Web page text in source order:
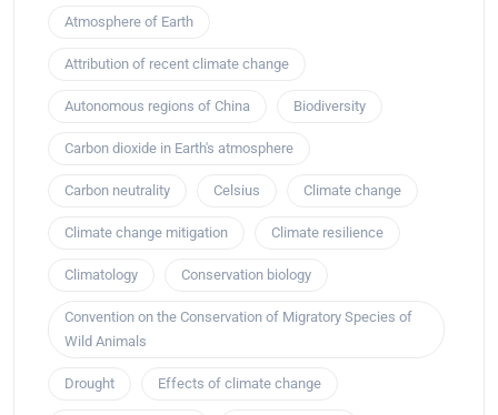
Atmosphere of Earth
Attribution of recent climate change
Autonomous regions of China Biodiversity
Carbon dioxide in Earth's atmosphere
Carbon neutrality Celsius Climate change
Climate change mitigation Climate resilience
Climatology Conservation biology
Convention on the Conservation of Migratory Species of
Wild Animals
Drought Effects of climate change